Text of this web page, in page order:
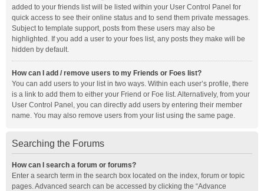
added to your friends list will be listed within your User Control Panel for
quick access to see their online status and to send them private messages.
Subject to template support, posts from these users may also be
highlighted. If you add a user to your foes list, any posts they make will be
hidden by default.
How can I add / remove users to my Friends or Foes list?
You can add users to your list in two ways. Within each user’s profile, there
is a link to add them to either your Friend or Foe list. Alternatively, from your
User Control Panel, you can directly add users by entering their member
name. You may also remove users from your list using the same page.
Searching the Forums
How can I search a forum or forums?
Enter a search term in the search box located on the index, forum or topic
pages. Advanced search can be accessed by clicking the “Advance